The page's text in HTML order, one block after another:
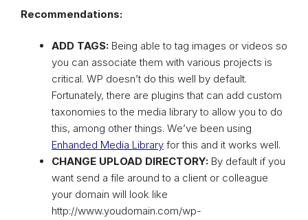
Recommendations:
ADD TAGS: Being able to tag images or videos so
you can associate them with various projects is
critical. WP doesn’t do this well by default.
Fortunately, there are plugins that can add custom
taxonomies to the media library to allow you to do
this, among other things. We’ve been using
Enhanded Media Library for this and it works well.
CHANGE UPLOAD DIRECTORY: By default if you
want send a file around to a client or colleague
your domain will look like
http://www.youdomain.com/wp-